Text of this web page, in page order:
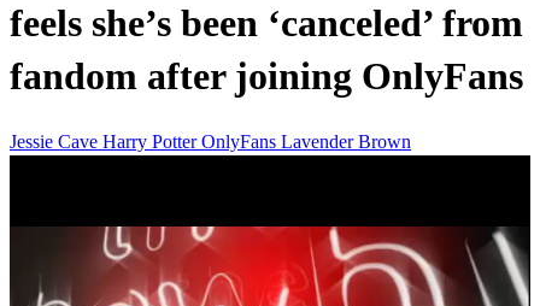
feels she’s been ‘canceled’ from
fandom after joining OnlyFans
Jessie Cave Harry PotterOnlyFans Lavender Brown